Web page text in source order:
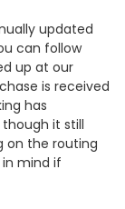
updated
can follow
up at our
is received
has
it still
on the routing
mind if